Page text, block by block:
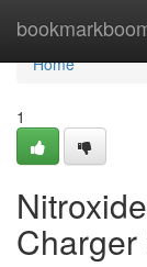
Home
Home
1